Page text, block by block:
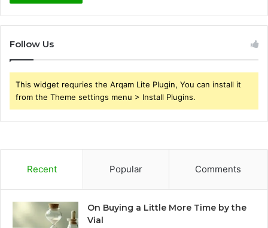
Follow Us
This widget requries the Arqam Lite Plugin, You can install it
from the Theme settings menu > Install Plugins.
Recent Popular Comments
On Buying a Little More Time by the
Vial